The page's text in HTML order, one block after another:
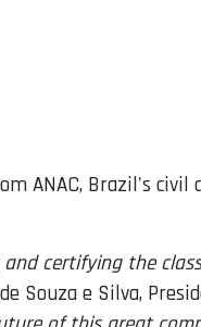
ANAC, Brazil's civil
certifying the
Souza e Silva,